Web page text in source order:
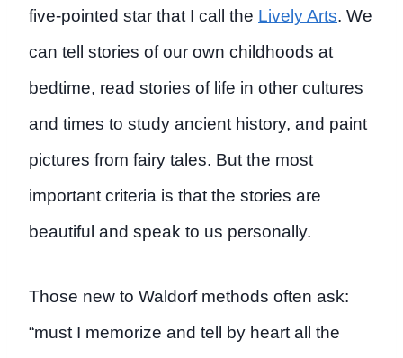
five-pointed star that I call the Lively Arts. We
can tell stories of our own childhoods at
bedtime, read stories of life in other cultures
and times to study ancient history, and paint
pictures from fairy tales. But the most
important criteria is that the stories are
beautiful and speak to us personally.
Those new to Waldorf methods often ask:
“must I memorize and tell by heart all the